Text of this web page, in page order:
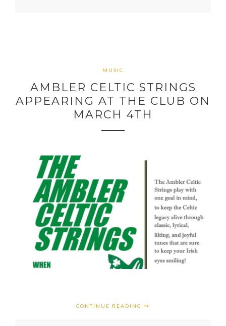
MUSIC
AMBLER CELTIC STRINGS
APPEARING AT THE CLUB ON
MARCH 4TH
CONTINUE READING